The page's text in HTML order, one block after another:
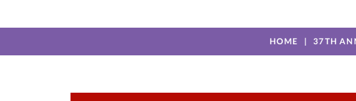
HOME 37TH